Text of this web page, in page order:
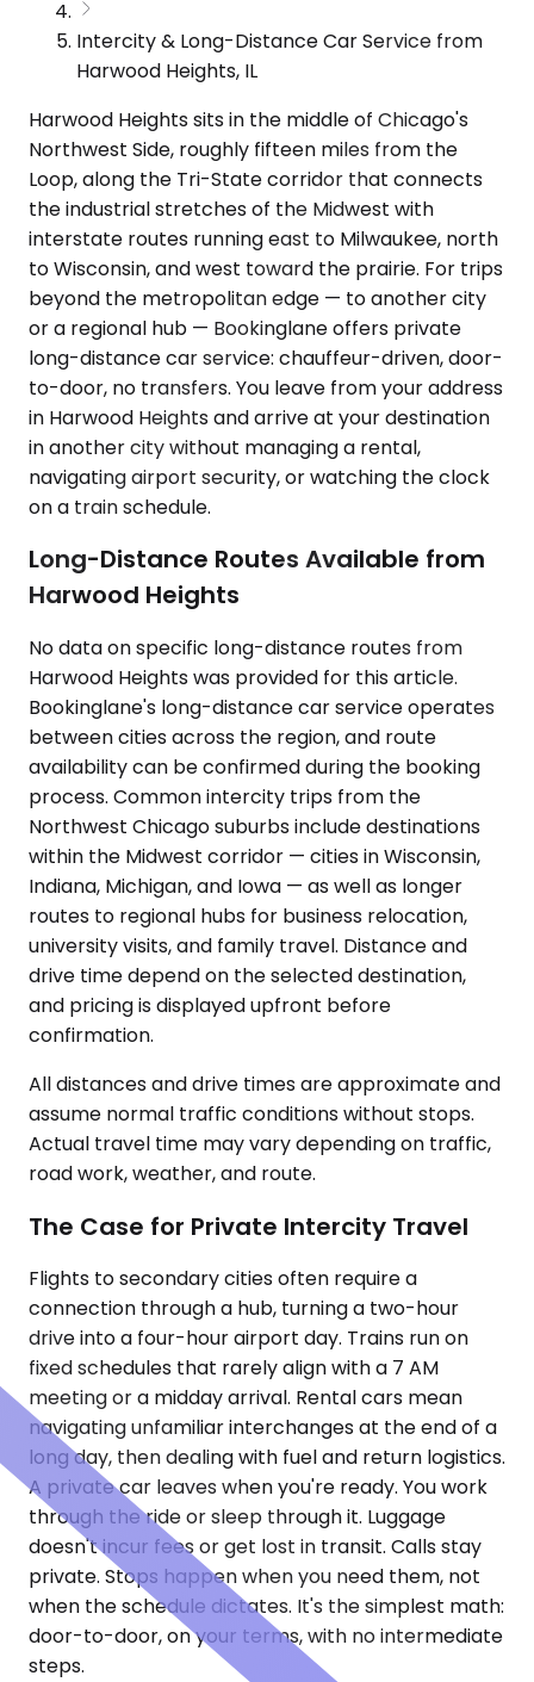
Intercity & Long-Distance Car Service from
Harwood Heights, IL
Harwood Heights sits in the middle of Chicago's
Northwest Side, roughly fifteen miles from the
Loop, along the Tri-State corridor that connects
the industrial stretches of the Midwest with
interstate routes running east to Milwaukee, north
to Wisconsin, and west toward the prairie. For trips
beyond the metropolitan edge — to another city
or a regional hub — Bookinglane offers private
long-distance car service: chauffeur-driven, door-
to-door, no transfers. You leave from your address
in Harwood Heights and arrive at your destination
in another city without managing a rental,
navigating airport security, or watching the clock
on a train schedule.
Long-Distance Routes Available from
Harwood Heights
No data on specific long-distance routes from
Harwood Heights was provided for this article.
Bookinglane's long-distance car service operates
between cities across the region, and route
availability can be confirmed during the booking
process. Common intercity trips from the
Northwest Chicago suburbs include destinations
within the Midwest corridor — cities in Wisconsin,
Indiana, Michigan, and Iowa — as well as longer
routes to regional hubs for business relocation,
university visits, and family travel. Distance and
drive time depend on the selected destination,
and pricing is displayed upfront before
confirmation.
All distances and drive times are approximate and
assume normal traffic conditions without stops.
Actual travel time may vary depending on traffic,
road work, weather, and route.
The Case for Private Intercity Travel
Flights to secondary cities often require a
connection through a hub, turning a two-hour
drive into a four-hour airport day. Trains run on
fixed schedules that rarely align with a 7 AM
meeting or a midday arrival. Rental cars mean
navigating unfamiliar interchanges at the end of a
long day, then dealing with fuel and return logistics.
A private car leaves when you're ready. You work
through the ride or sleep through it. Luggage
doesn't incur fees or get lost in transit. Calls stay
private. Stops happen when you need them, not
when the schedule dictates. It's the simplest math:
door-to-door, on your terms, with no intermediate
steps.